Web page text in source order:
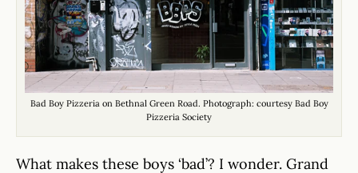
Bad Boy Pizzeria on Bethnal Green Road. Photograph: courtesy Bad Boy
Pizzeria Society
What makes these boys ‘bad’? I wonder. Grand